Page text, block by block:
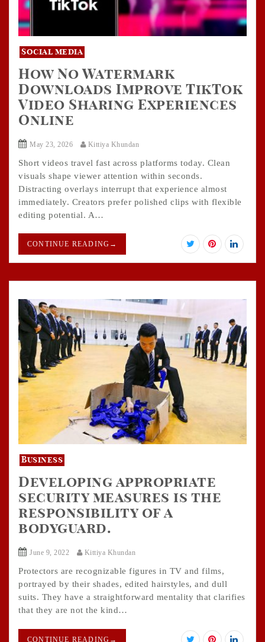
Social media
How No Watermark
Downloads Improve TikTok
Video Sharing Experiences
Online
May 23, 2026 Kittiya Khundan
Short videos travel fast across platforms today. Clean
visuals shape viewer attention within seconds.
Distracting overlays interrupt that experience almost
immediately. Creators prefer polished clips with flexible
editing potential. A…
CONTINUE READING →
Business
Developing appropriate
security measures is the
responsibility of a
bodyguard.
June 9, 2022 Kittiya Khundan
Protectors are recognizable figures in TV and films,
portrayed by their shades, edited hairstyles, and dull
suits. They have a straightforward mentality that clarifies
that they are not the kind…
CONTINUE READING →